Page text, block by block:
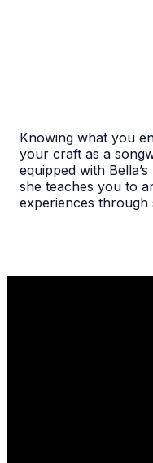
Knowing what you
your craft as a
equipped with
she teaches you to
experiences through